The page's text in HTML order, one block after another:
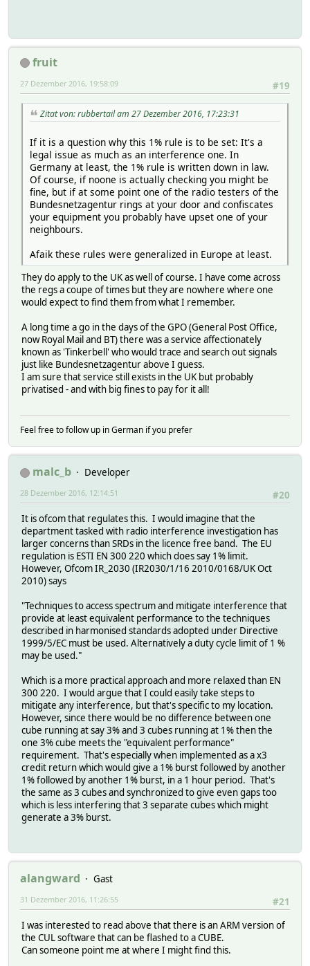
fruit
#19
27 Dezember 2016, 19:58:09
Zitat von: rubbertail am 27 Dezember 2016, 17:23:31
If it is a question why this 1% rule is to be set: It's a
legal issue as much as an interference one. In
Germany at least, the 1% rule is written down in law.
Of course, if noone is actually checking you might be
fine, but if at some point one of the radio testers of the
Bundesnetzagentur rings at your door and confiscates
your equipment you probably have upset one of your
neighbours.
Afaik these rules were generalized in Europe at least.
They do apply to the UK as well of course. I have come across
the regs a coupe of times but they are nowhere where one
would expect to find them from what I remember.
A long time a go in the days of the GPO (General Post Office,
now Royal Mail and BT) there was a service affectionately
known as 'Tinkerbell' who would trace and search out signals
just like Bundesnetzagentur above I guess.
I am sure that service still exists in the UK but probably
privatised - and with big fines to pay for it all!
Feel free to follow up in German if you prefer
malc_b
Developer
#20
28 Dezember 2016, 12:14:51
It is ofcom that regulates this. I would imagine that the
department tasked with radio interference investigation has
larger concerns than SRDs in the licence free band. The EU
regulation is ESTI EN 300 220 which does say 1% limit.
However, Ofcom IR_2030 (IR2030/1/16 2010/0168/UK Oct
2010) says
"Techniques to access spectrum and mitigate interference that
provide at least equivalent performance to the techniques
described in harmonised standards adopted under Directive
1999/5/EC must be used. Alternatively a duty cycle limit of 1 %
may be used."
Which is a more practical approach and more relaxed than EN
300 220. I would argue that I could easily take steps to
mitigate any interference, but that's specific to my location.
However, since there would be no difference between one
cube running at say 3% and 3 cubes running at 1% then the
one 3% cube meets the "equivalent performance"
requirement. That's especially when implemented as a x3
credit return which would give a 1% burst followed by another
1% followed by another 1% burst, in a 1 hour period. That's
the same as 3 cubes and synchronized to give even gaps too
which is less interfering that 3 separate cubes which might
generate a 3% burst.
alangward
Gast
#21
31 Dezember 2016, 11:26:55
I was interested to read above that there is an ARM version of
the CUL software that can be flashed to a CUBE.
Can someone point me at where I might find this.